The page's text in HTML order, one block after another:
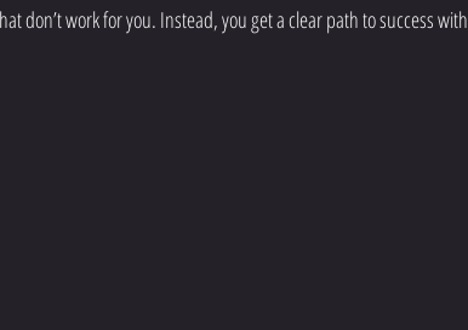
don’t work for you. Instead, you get a clear path to success with